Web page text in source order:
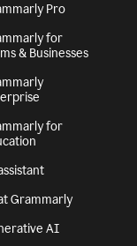
Pro
for
& Businesses
for
Grammarly
AI